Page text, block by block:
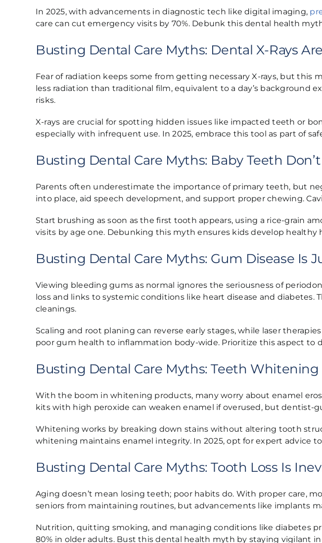
In 2025, with advancements in diagnostic tech like digital imaging,
care can cut emergency visits by 70%. Debunk this dental health
Busting Dental Care Myths: Dental X-Rays
Fear of radiation keeps some from getting necessary X-rays, but this
less radiation than traditional film, equivalent to a day’s background
risks.
X-rays are crucial for spotting hidden issues like impacted teeth or
especially with infrequent use. In 2025, embrace this tool as part of
Busting Dental Care Myths: Baby Teeth
Parents often underestimate the importance of primary teeth, but
into place, aid speech development, and support proper chewing.
Start brushing as soon as the first tooth appears, using a rice-grain
visits by age one. Debunking this myth ensures kids develop
Busting Dental Care Myths: Gum Disease Is
Viewing bleeding gums as normal ignores the seriousness of
loss and links to systemic conditions like heart disease and
cleanings.
Scaling and root planing can reverse early stages, while laser
poor gum health to inflammation body-wide. Prioritize this aspect to
Busting Dental Care Myths: Teeth
With the boom in whitening products, many worry about enamel
kits with high peroxide can weaken enamel if overused, but
Whitening works by breaking down stains without altering tooth
whitening maintains enamel integrity. In 2025, opt for expert advice
Busting Dental Care Myths: Tooth Loss Is
Aging doesn’t mean losing teeth; poor habits do. With proper care,
seniors from maintaining routines, but advancements like implants
Nutrition, quitting smoking, and managing conditions like diabetes
80% in older adults. Bust this dental health myth by staying vigilant